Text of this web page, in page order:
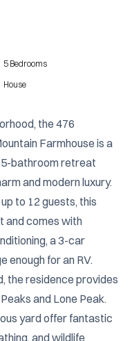
5 Bedrooms
House
the 476
Farmhouse is a
bathroom retreat
and modern luxury.
to 12 guests, this
and comes with
a 3-car
enough for an RV.
the residence provides
and Lone Peak.
yard offer fantastic
and wildlife